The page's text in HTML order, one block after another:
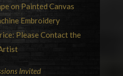
on Painted Canvas
Embroidery
Please Contact the
Invited